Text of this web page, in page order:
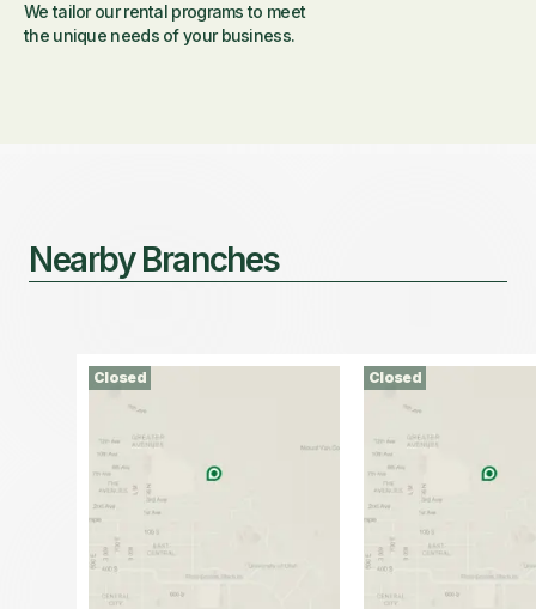
We tailor our rental programs to meet
the unique needs of your business.
Nearby Branches
Closed Closed